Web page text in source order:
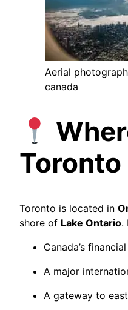
Aerial
canada
Toronto is located in
shore of Lake Ontario.
Canada’s
A major
A gateway to